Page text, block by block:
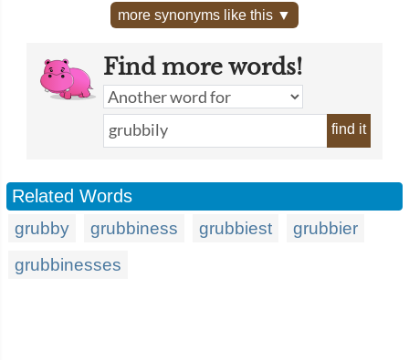
more synonyms like this ▼
Find more words!
find it
Related Words
grubby grubbiness grubbiest
grubbier
grubbinesses